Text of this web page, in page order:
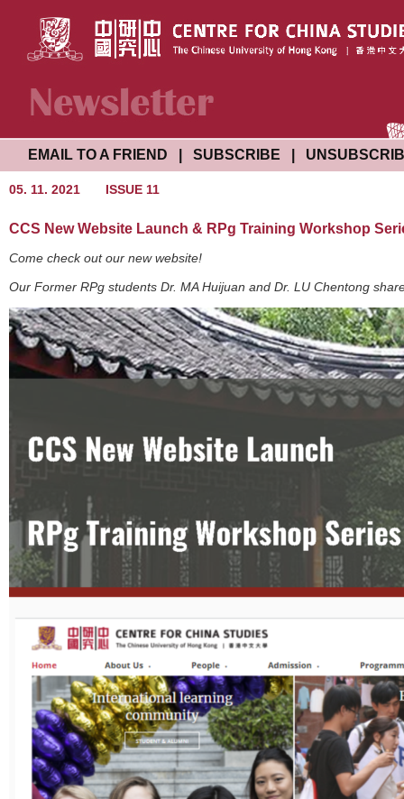
EMAIL TO A FRIEND SUBSCRIBE
05. 11. 2021 ISSUE 11
CCS New Website Launch & RPg Training Workshop
Come check out our new website!
Our Former RPg students Dr. MA Huijuan and Dr. LU Chentong